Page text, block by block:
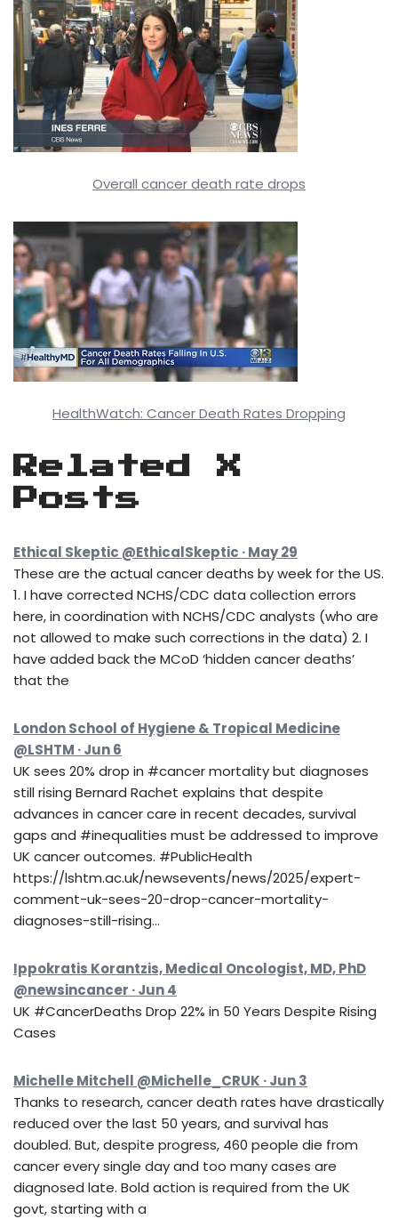
Overall cancer death rate drops
HealthWatch: Cancer Death Rates Dropping
Related X
Posts
Ethical Skeptic @EthicalSkeptic · May 29
These are the actual cancer deaths by week for the US.
1. I have corrected NCHS/CDC data collection errors
here, in coordination with NCHS/CDC analysts (who are
not allowed to make such corrections in the data) 2. I
have added back the MCoD ‘hidden cancer deaths’
that the
London School of Hygiene & Tropical Medicine
@LSHTM · Jun 6
UK sees 20% drop in #cancer mortality but diagnoses
still rising Bernard Rachet explains that despite
advances in cancer care in recent decades, survival
gaps and #inequalities must be addressed to improve
UK cancer outcomes. #PublicHealth
https://lshtm.ac.uk/newsevents/news/2025/expert-
comment-uk-sees-20-drop-cancer-mortality-
diagnoses-still-rising…
Ippokratis Korantzis, Medical Oncologist, MD, PhD
@newsincancer · Jun 4
UK #CancerDeaths Drop 22% in 50 Years Despite Rising
Cases
Michelle Mitchell @Michelle_CRUK · Jun 3
Thanks to research, cancer death rates have drastically
reduced over the last 50 years, and survival has
doubled. But, despite progress, 460 people die from
cancer every single day and too many cases are
diagnosed late. Bold action is required from the UK
govt, starting with a